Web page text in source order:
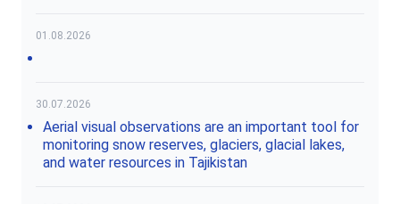
01.08.2026
30.07.2026
Aerial visual observations are an important tool for
monitoring snow reserves, glaciers, glacial lakes,
and water resources in Tajikistan